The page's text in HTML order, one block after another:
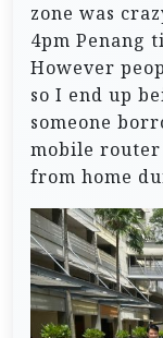
zone was
4pm Penang
However
so I end up
someone
mobile
from home